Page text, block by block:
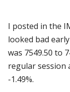
I posted in the
looked bad
was 7549.50 to
regular session
-1.49%.